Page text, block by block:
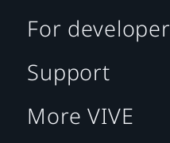
For developer
Support
More VIVE